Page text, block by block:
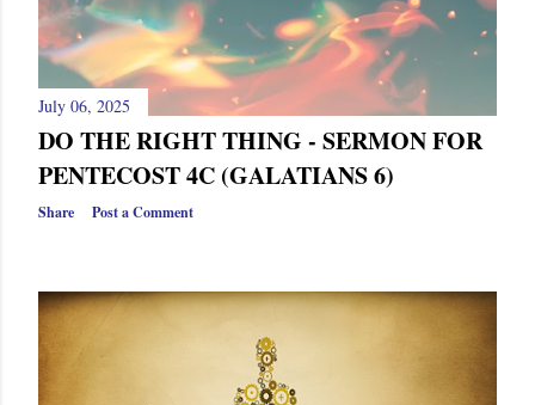
July 06, 2025
DO THE RIGHT THING - SERMON FOR
PENTECOST 4C (GALATIANS 6)
Share Post a Comment